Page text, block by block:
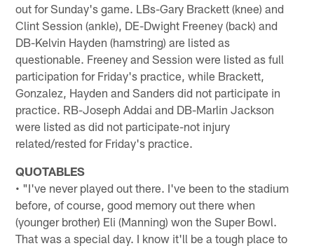
out for Sunday's game. LBs-Gary Brackett (knee) and
Clint Session (ankle), DE-Dwight Freeney (back) and
DB-Kelvin Hayden (hamstring) are listed as
questionable. Freeney and Session were listed as full
participation for Friday's practice, while Brackett,
Gonzalez, Hayden and Sanders did not participate in
practice. RB-Joseph Addai and DB-Marlin Jackson
were listed as did not participate-not injury
related/rested for Friday's practice.
QUOTABLES
• "I've never played out there. I've been to the stadium
before, of course, good memory out there when
(younger brother) Eli (Manning) won the Super Bowl.
That was a special day. I know it'll be a tough place to